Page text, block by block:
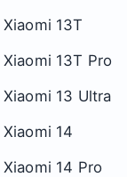
Xiaomi 13T
Xiaomi 13T Pro
Xiaomi 13 Ultra
Xiaomi 14
Xiaomi 14 Pro